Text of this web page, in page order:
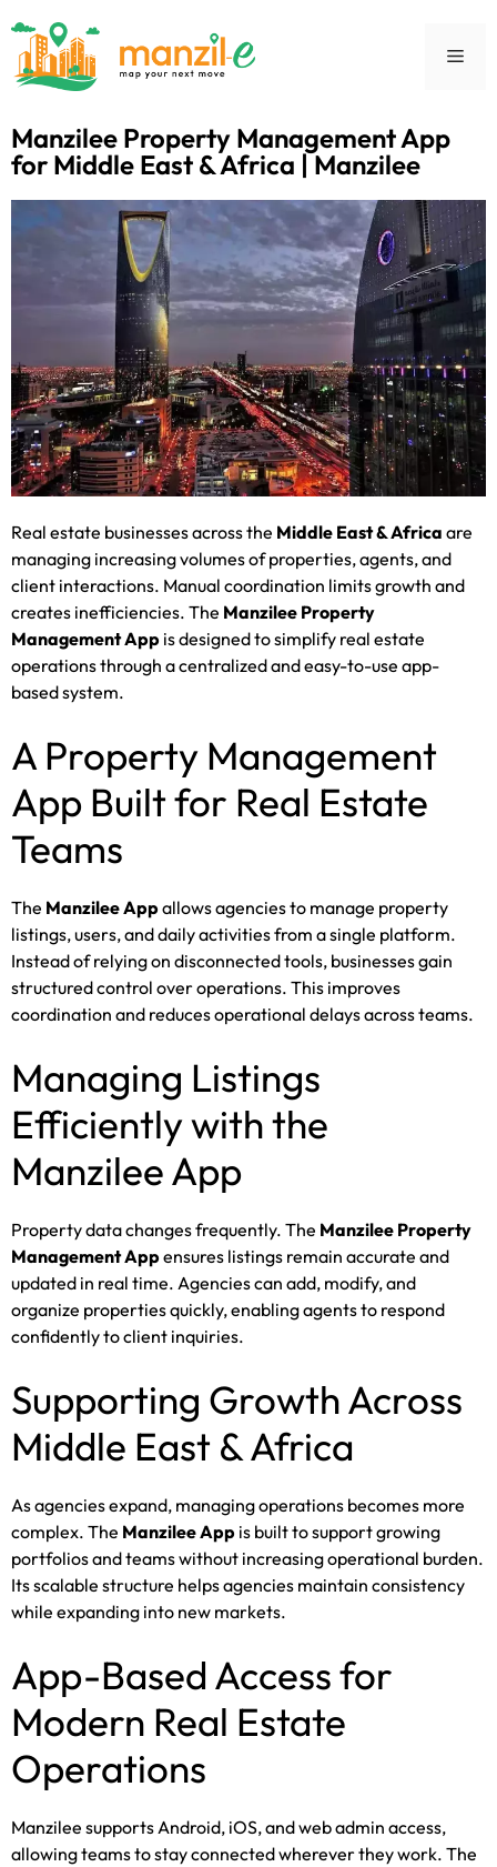
Manzilee Property Management App
for Middle East & Africa | Manzilee
Real estate businesses across the Middle East & Africa are
managing increasing volumes of properties, agents, and
client interactions. Manual coordination limits growth and
creates inefficiencies. The Manzilee Property
Management App is designed to simplify real estate
operations through a centralized and easy-to-use app-
based system.
A Property Management
App Built for Real Estate
Teams
The Manzilee Appallows agencies to manage property
listings, users, and daily activities from a single platform.
Instead of relying on disconnected tools, businesses gain
structured control over operations. This improves
coordination and reduces operational delays across teams.
Managing Listings
Efficiently with the
Manzilee App
Property data changes frequently. The Manzilee Property
Management Appensures listings remain accurate and
updated in real time. Agencies can add, modify, and
organize properties quickly, enabling agents to respond
confidently to client inquiries.
Supporting Growth Across
Middle East & Africa
As agencies expand, managing operations becomes more
complex. The Manzilee App is built to support growing
portfolios and teams without increasing operational burden.
Its scalable structure helps agencies maintain consistency
while expanding into new markets.
App-Based Access for
Modern Real Estate
Operations
Manzilee supports Android, iOS, and web admin access,
allowing teams to stay connected wherever they work. The